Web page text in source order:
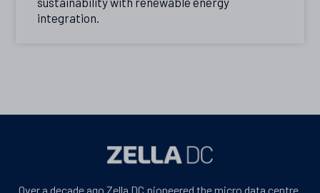
integration.
Over a decade ago Zella DC pioneered the micro data centre.